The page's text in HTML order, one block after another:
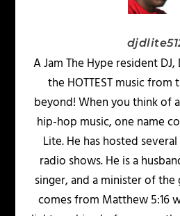
A Jam The Hype resident
the HOTTEST music from
beyond! When you think of
hip-hop music, one name
Lite. He has hosted
radio shows. He is a
singer, and a minister of the
comes from Matthew 5:16